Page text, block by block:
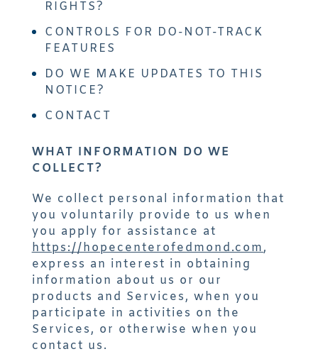
RIGHTS?
CONTROLS FOR DO-NOT-TRACK
FEATURES
DO WE MAKE UPDATES TO THIS
NOTICE?
CONTACT
WHAT INFORMATION DO WE
COLLECT?
We collect personal information that
you voluntarily provide to us when
you apply for assistance at
https://hopecenterofedmond.com,
express an interest in obtaining
information about us or our
products and Services, when you
participate in activities on the
Services, or otherwise when you
contact us.